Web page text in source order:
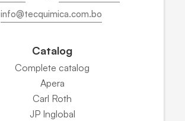
info@tecquimica.com.bo
Catalog
Complete catalog
Apera
Carl Roth
JP Inglobal